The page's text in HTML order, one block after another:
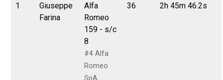
1
Giuseppe
Farina
Alfa
Romeo
159 - s/c
8
#4 Alfa
Romeo
SpA
36 2h 45m 46.2s